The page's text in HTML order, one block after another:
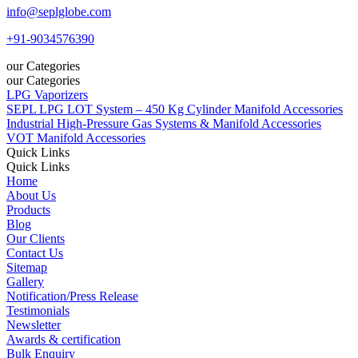
info@seplglobe.com
+91-9034576390
our Categories
our Categories
LPG Vaporizers
SEPL LPG LOT System – 450 Kg Cylinder Manifold Accessories
Industrial High-Pressure Gas Systems & Manifold Accessories
VOT Manifold Accessories
Quick Links
Quick Links
Home
About Us
Products
Blog
Our Clients
Contact Us
Sitemap
Gallery
Notification/Press Release
Testimonials
Newsletter
Awards & certification
Bulk Enquiry